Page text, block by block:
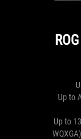
Up to
Up to